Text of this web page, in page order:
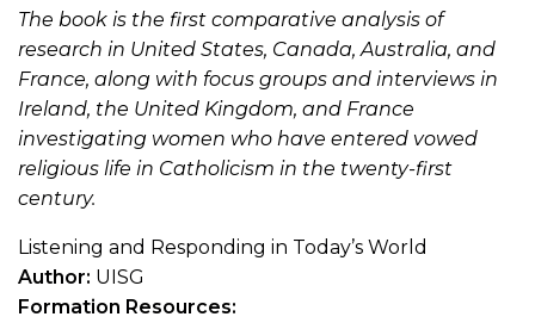
The book is the first comparative analysis of
research in United States, Canada, Australia, and
France, along with focus groups and interviews in
Ireland, the United Kingdom, and France
investigating women who have entered vowed
religious life in Catholicism in the twenty-first
century.
Listening and Responding in Today’s World
Author: UISG
Formation Resources: